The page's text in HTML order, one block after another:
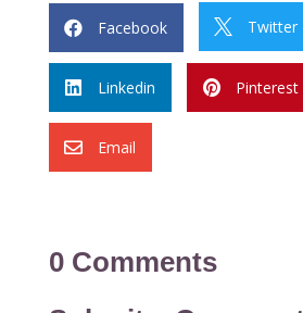
 Facebook  Twitter
 Linkedin  Pinterest
 Email
0 Comments